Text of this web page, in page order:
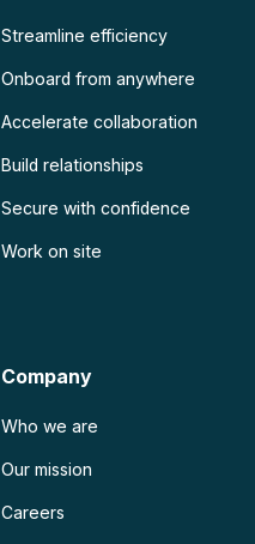
Streamline efficiency
Onboard from anywhere
Accelerate collaboration
Build relationships
Secure with confidence
Work on site
Company
Who we are
Our mission
Careers